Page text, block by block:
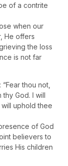
of a contrite
when our
He offers
the loss
is not far
thou not,
thy God. I will
uphold thee
of God
believers to
His children